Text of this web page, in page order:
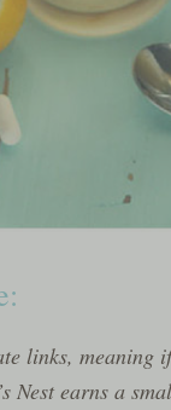
links, meaning
Nest earns a